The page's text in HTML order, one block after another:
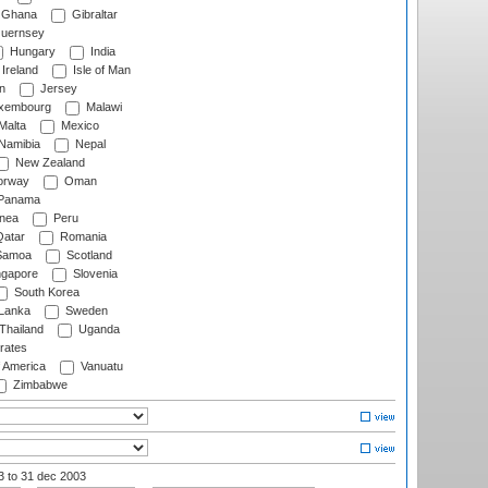
Gibraltar
Hungary
India
Ireland
Isle of Man
Jersey
Malawi
Mexico
Nepal
New Zealand
Oman
Peru
Romania
Scotland
Slovenia
South Korea
Sweden
Uganda
Vanuatu
Zimbabwe
to 31 dec 2003